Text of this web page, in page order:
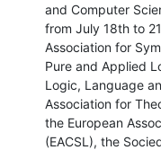
and Computer
from July 18th to
Association for
Pure and Applied
Logic, Language
Association for
the European
(EACSL), the